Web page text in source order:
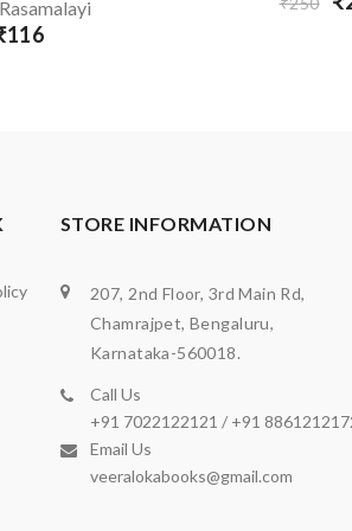
Cart
STORE INFORMATION
207, 2nd Floor, 3rd Main Rd,
Chamrajpet, Bengaluru,
Karnataka-560018.
Call Us
+91 7022122121 / +91
Email Us
veeralokabooks@gmail.com